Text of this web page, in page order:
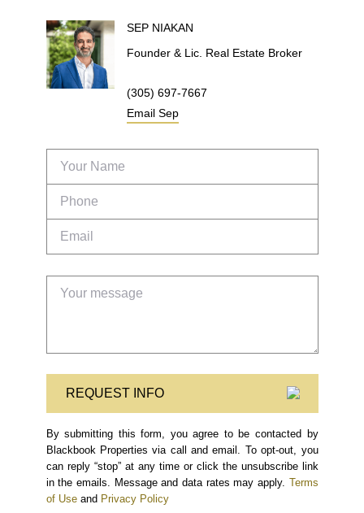
SEP NIAKAN
Founder & Lic. Real Estate Broker
(305) 697-7667
Email Sep
REQUEST INFO
By submitting this form, you agree to be contacted by
Blackbook Properties via call and email. To opt-out, you
can reply “stop” at any time or click the unsubscribe link
in the emails. Message and data rates may apply. Terms
of Use and Privacy Policy